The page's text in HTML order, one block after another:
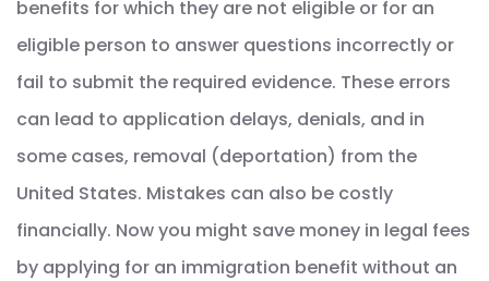
benefits for which they are not eligible or for an
eligible person to answer questions incorrectly or
fail to submit the required evidence. These errors
can lead to application delays, denials, and in
some cases, removal (deportation) from the
United States. Mistakes can also be costly
financially. Now you might save money in legal fees
by applying for an immigration benefit without an